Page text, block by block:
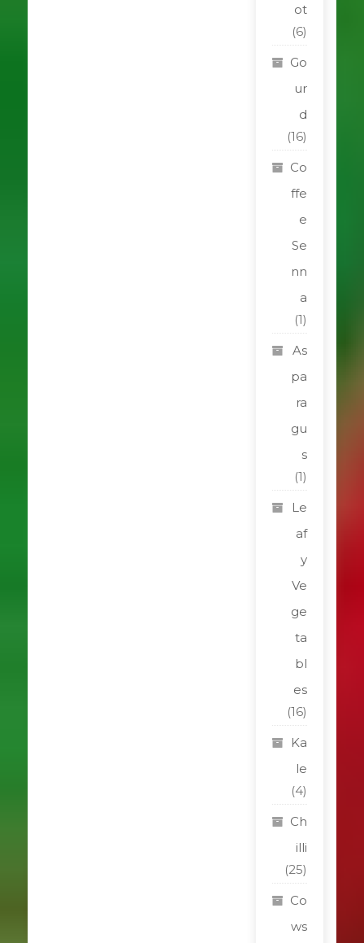
ot
(6)
Go
ur
d
(16)
Co
ffe
e
Se
nn
a
(1)
As
pa
ra
gu
s
(1)
Le
af
y
Ve
ge
ta
bl
es
(16)
Ka
le
(4)
Ch
illi
(25)
Co
ws